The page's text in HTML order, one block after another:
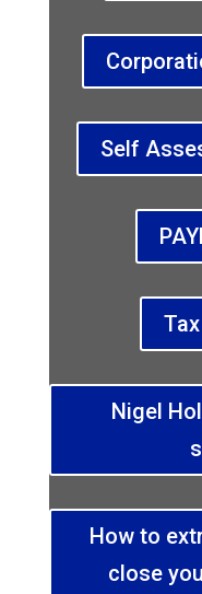
Self
Nigel
How to
close